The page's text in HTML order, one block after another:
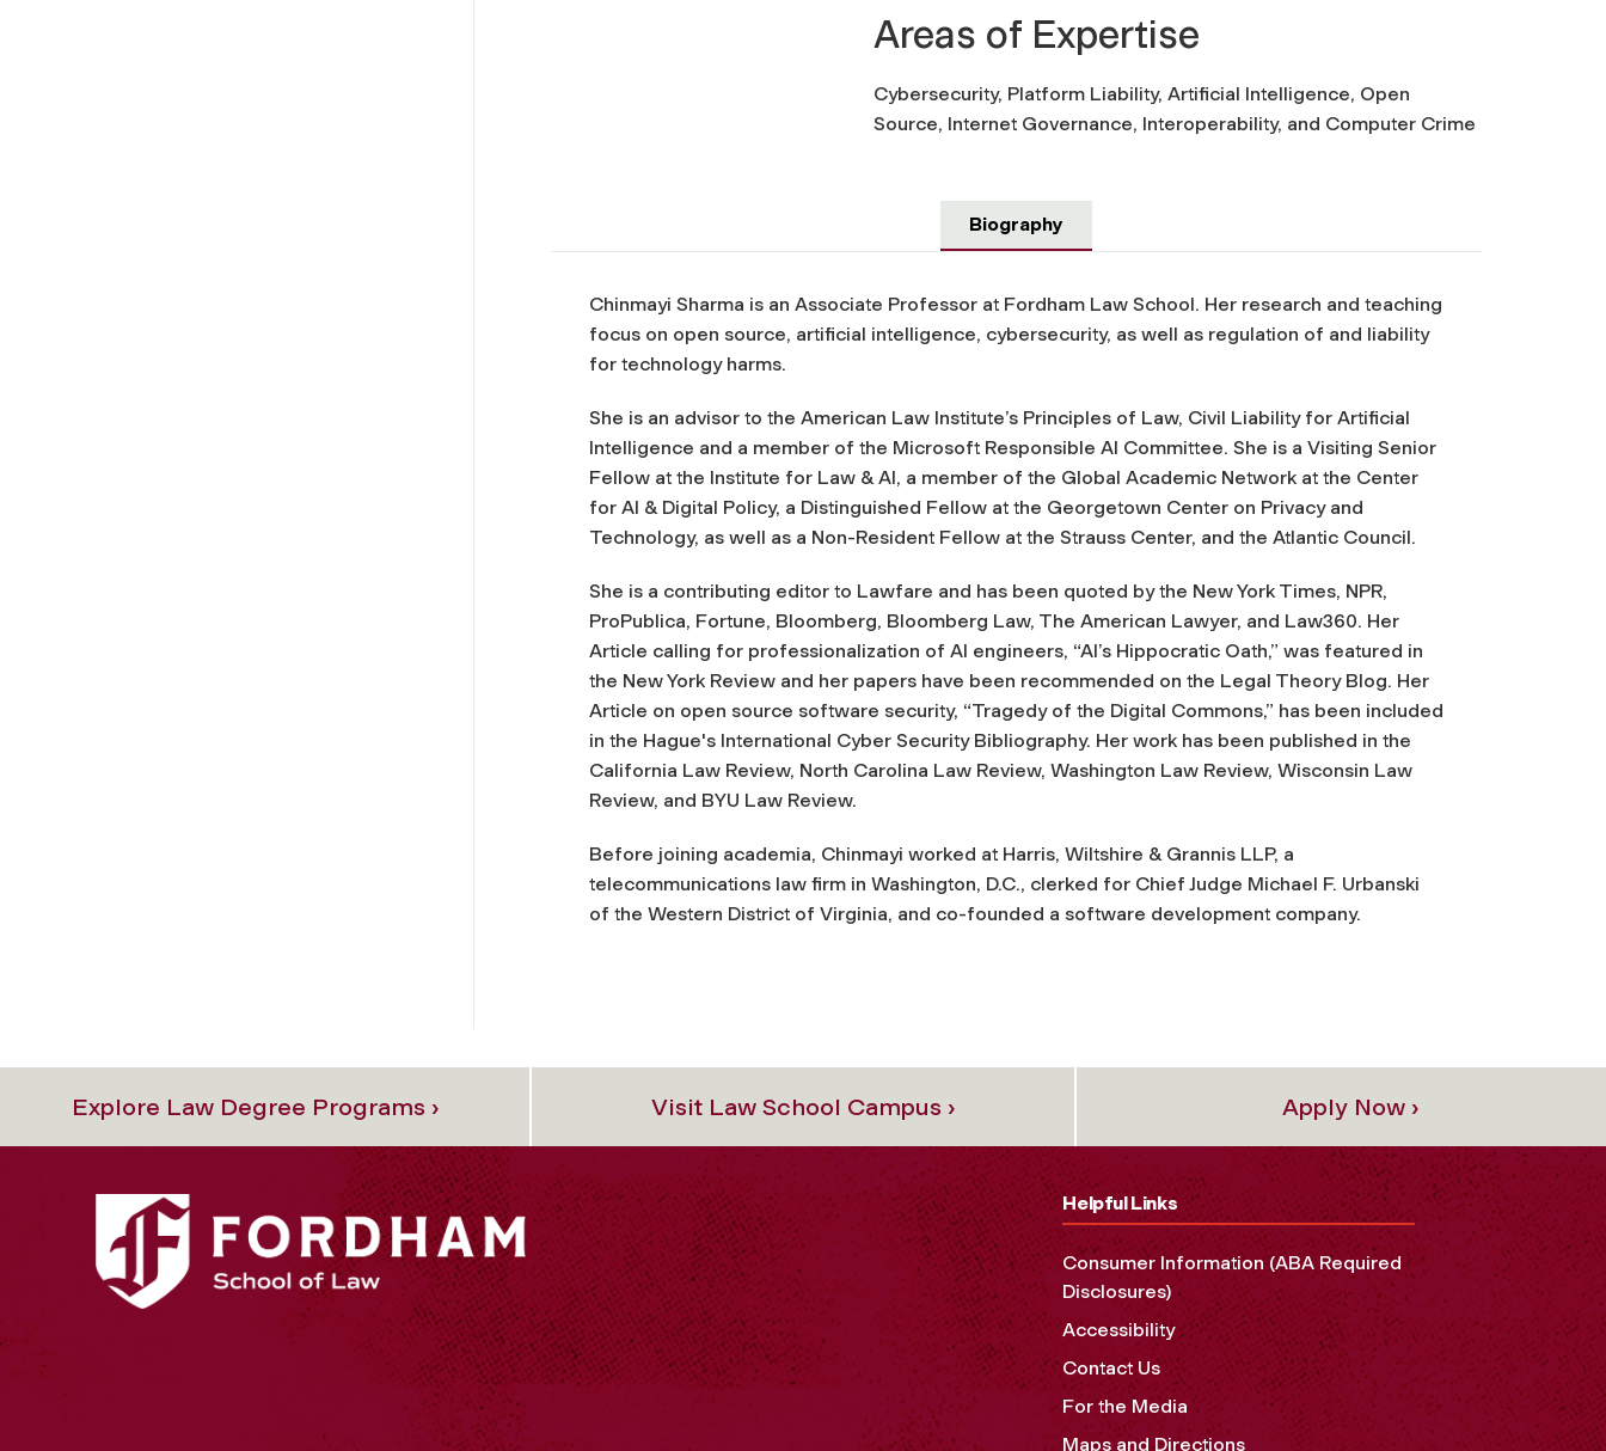
Areas of Expertise
Cybersecurity, Platform Liability, Artificial Intelligence, Open
Source, Internet Governance, Interoperability, and Computer Crime
Biography
Chinmayi Sharma is an Associate Professor at Fordham Law School. Her research and teaching
focus on open source, artificial intelligence, cybersecurity, as well as regulation of and liability
for technology harms.
She is an advisor to the American Law Institute’s Principles of Law, Civil Liability for Artificial
Intelligence and a member of the Microsoft Responsible AI Committee. She is a Visiting Senior
Fellow at the Institute for Law & AI, a member of the Global Academic Network at the Center
for AI & Digital Policy, a Distinguished Fellow at the Georgetown Center on Privacy and
Technology, as well as a Non-Resident Fellow at the Strauss Center, and the Atlantic Council.
She is a contributing editor to Lawfare and has been quoted by the New York Times, NPR,
ProPublica, Fortune, Bloomberg, Bloomberg Law, The American Lawyer, and Law360. Her
Article calling for professionalization of AI engineers, “AI’s Hippocratic Oath,” was featured in
the New York Review and her papers have been recommended on the Legal Theory Blog. Her
Article on open source software security, “Tragedy of the Digital Commons,” has been included
in the Hague's International Cyber Security Bibliography. Her work has been published in the
California Law Review, North Carolina Law Review, Washington Law Review, Wisconsin Law
Review, and BYU Law Review.
Before joining academia, Chinmayi worked at Harris, Wiltshire & Grannis LLP, a
telecommunications law firm in Washington, D.C., clerked for Chief Judge Michael F. Urbanski
of the Western District of Virginia, and co-founded a software development company.
Explore Law Degree Programs › Visit Law School Campus › Apply Now ›
Helpful Links
Consumer Information (ABA Required
Disclosures)
Accessibility
Contact Us
For the Media
Maps and Directions